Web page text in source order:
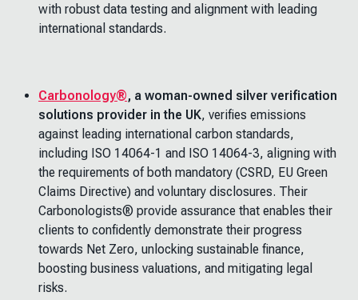
with robust data testing and alignment with leading
international standards.
Carbonology®, a woman-owned silver verification
solutions provider in the UK, verifies emissions
against leading international carbon standards,
including ISO 14064-1 and ISO 14064-3, aligning with
the requirements of both mandatory (CSRD, EU Green
Claims Directive) and voluntary disclosures. Their
Carbonologists® provide assurance that enables their
clients to confidently demonstrate their progress
towards Net Zero, unlocking sustainable finance,
boosting business valuations, and mitigating legal
risks.